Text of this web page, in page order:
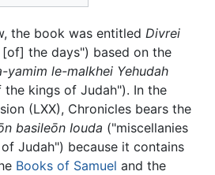
the book was entitled Divrei
the days") based on the
yamim le-malkhei Yehudah
kings of Judah"). In the
(LXX), Chronicles bears the
basileōn Iouda ("miscellanies
Judah") because it contains
Books of Samuel and the